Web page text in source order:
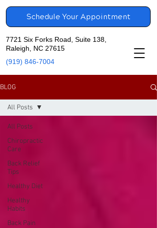
7721 Six Forks Road, Suite 138,
Raleigh, NC 27615
(919) 846-7004
Schedule Your Appointment
BLOG
All Posts
Chiropractic
Care
Back Relief
Tips
Healthy Diet
Healthy
Habits
Back Pain
All Posts